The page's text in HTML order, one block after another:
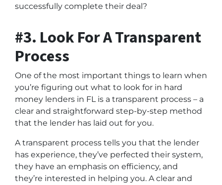
successfully complete their deal?
#3. Look For A Transparent
Process
One of the most important things to learn when
you’re figuring out what to look for in hard
money lenders in FL is a transparent process – a
clear and straightforward step-by-step method
that the lender has laid out for you.
A transparent process tells you that the lender
has experience, they’ve perfected their system,
they have an emphasis on efficiency, and
they’re interested in helping you. A clear and